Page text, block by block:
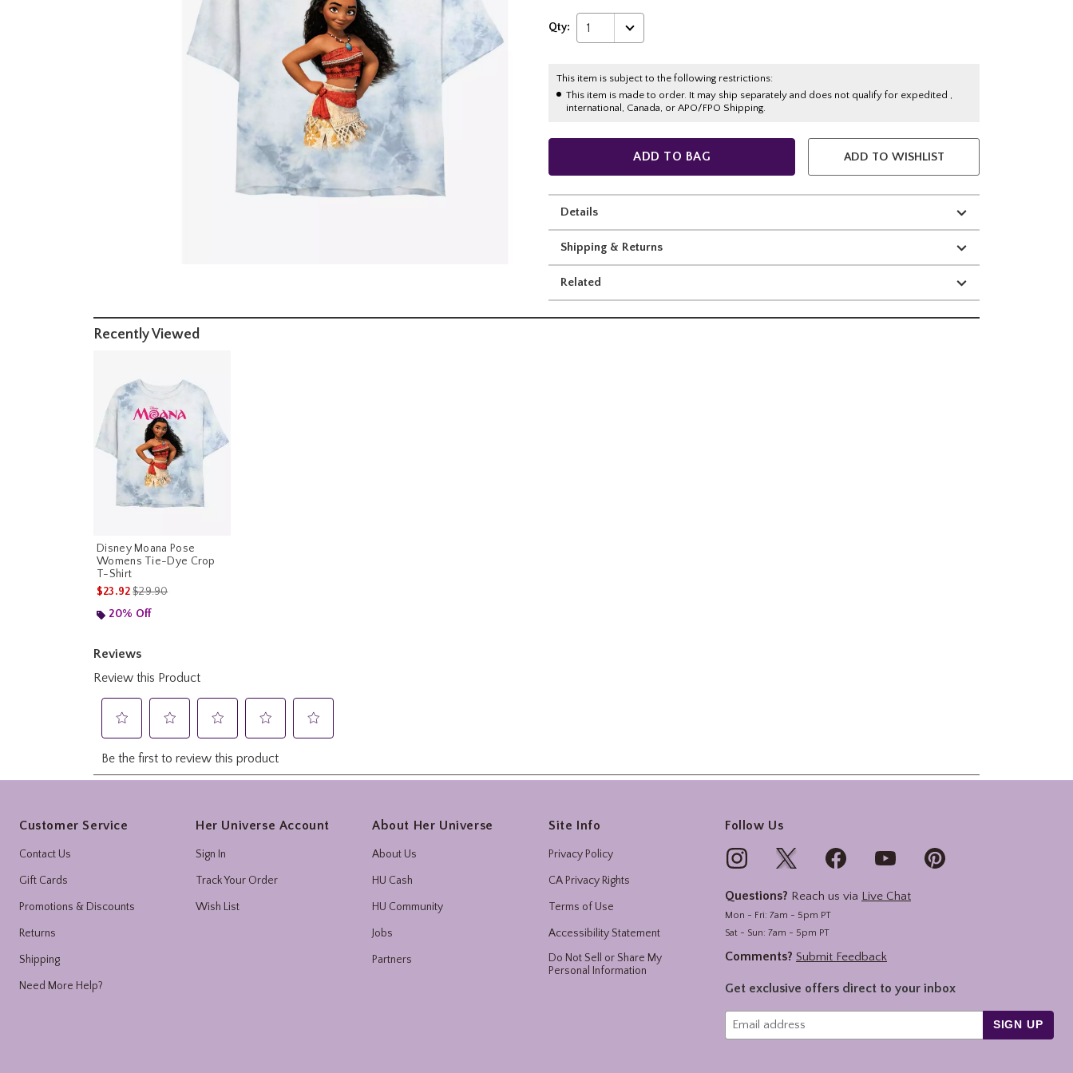
Qty: 1
This item is subject to the following restrictions:
This item is made to order. It may ship separately and does not qualify for expedited ,
international, Canada, or APO/FPO Shipping.
ADD TO BAG ADD TO WISHLIST
Details
Shipping & Returns
Related
Recently Viewed
Disney Moana Pose
Womens Tie-Dye Crop
T-Shirt
$23.92is sales price, the original price is
$29.90
20% Off
Customer Service
Contact Us
Gift Cards
Promotions & Discounts
Returns
Shipping
Need More Help?
Her Universe Account
Sign In
Track Your Order
Wish List
About Her Universe
About Us
HU Cash
HU Community
Jobs
Partners
Site Info
Privacy Policy
CA Privacy Rights
Terms of Use
Accessibility Statement
Do Not Sell or Share My
Personal Information
Follow Us
Questions? Reach us via Live Chat
Mon - Fri: 7am - 5pm PT
Sat - Sun: 7am - 5pm PT
Comments? Submit Feedback
Get exclusive offers direct to your inbox
SIGN UP